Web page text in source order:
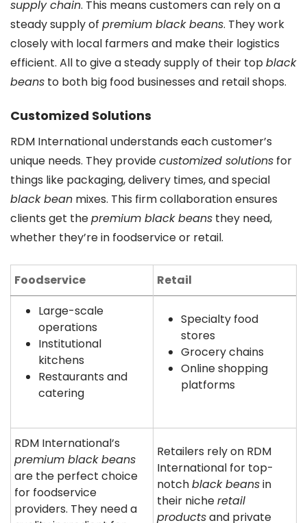
supply chain. This means customers can rely on a
steady supply of premium black beans. They work
closely with local farmers and make their logistics
efficient. All to give a steady supply of their topblack
beans to both big food businesses and retail shops.
Customized Solutions
RDM International understands each customer’s
unique needs. They providecustomized solutions for
things like packaging, delivery times, and special
black bean mixes. This firm collaboration ensures
clients get thepremium black beans they need,
whether they’re in foodservice or retail.
Foodservice
Retail
Large-scale
operations
Institutional
kitchens
Restaurants and
catering
Specialty food
stores
Grocery chains
Online shopping
platforms
RDM International’s
premium black beans
are the perfect choice
for foodservice
providers. They need a
Retailers rely on RDM
International for top-
notchblack beansin
their nicheretail
productsand private